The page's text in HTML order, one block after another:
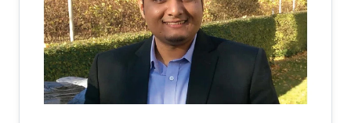
on LEDs, could cut this figure by half. The most
promising material for the development of
inherent